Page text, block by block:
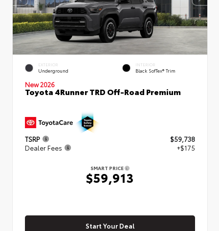
EXTERIOR
Underground
INTERIOR
Black SofTex® Trim
New 2026
Toyota 4Runner TRD Off-Road Premium
TSRP
$59,738
Dealer Fees
+$175
SMART PRICE
$59,913
Start Your Deal